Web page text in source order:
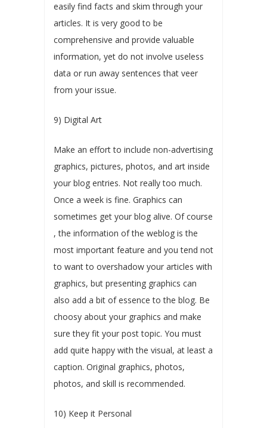
easily find facts and skim through your
articles. It is very good to be
comprehensive and provide valuable
information, yet do not involve useless
data or run away sentences that veer
from your issue.
9) Digital Art
Make an effort to include non-advertising
graphics, pictures, photos, and art inside
your blog entries. Not really too much.
Once a week is fine. Graphics can
sometimes get your blog alive. Of course
, the information of the weblog is the
most important feature and you tend not
to want to overshadow your articles with
graphics, but presenting graphics can
also add a bit of essence to the blog. Be
choosy about your graphics and make
sure they fit your post topic. You must
add quite happy with the visual, at least a
caption. Original graphics, photos,
photos, and skill is recommended.
10) Keep it Personal